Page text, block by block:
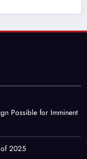
Possible for Imminent
of 2025